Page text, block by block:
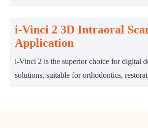
i-Vinci 2 3D Intraoral
Application
i-Vinci 2 is the superior choice for digital
solutions, suitable for orthodontics,